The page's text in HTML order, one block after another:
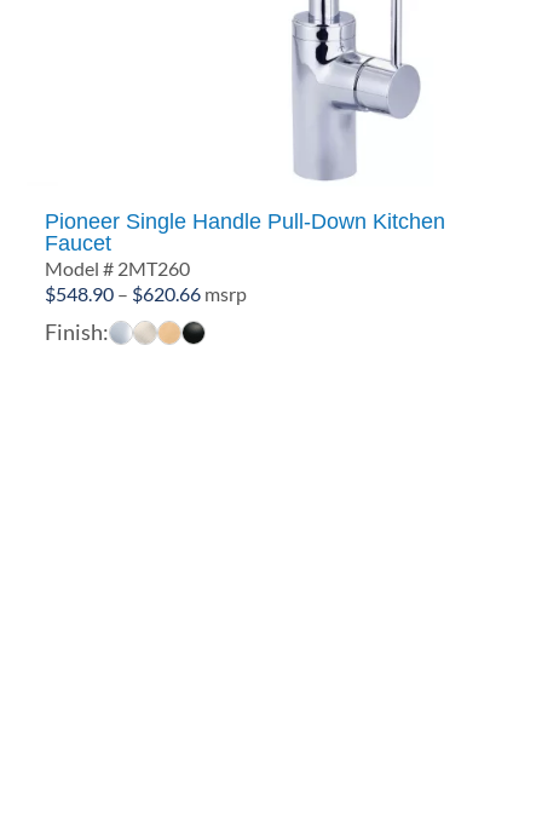
Pioneer Single Handle Pull-Down Kitchen
Faucet
Model # 2MT260
$548.90 – $620.66Price
range:
$548.90
msrp
Finish: